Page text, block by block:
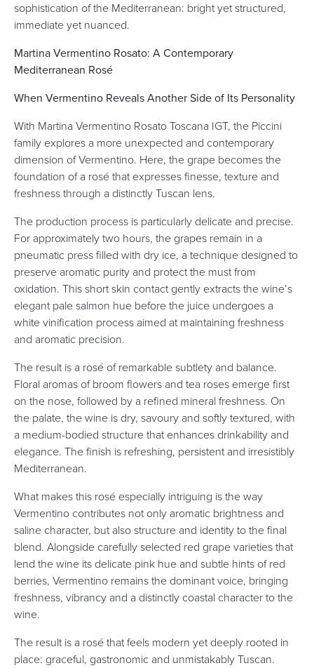
sophistication of the Mediterranean: bright yet structured,
immediate yet nuanced.
Martina Vermentino Rosato: A Contemporary
Mediterranean Rosé
When Vermentino Reveals Another Side of Its Personality
With Martina Vermentino Rosato Toscana IGT, the Piccini
family explores a more unexpected and contemporary
dimension of Vermentino. Here, the grape becomes the
foundation of a rosé that expresses finesse, texture and
freshness through a distinctly Tuscan lens.
The production process is particularly delicate and precise.
For approximately two hours, the grapes remain in a
pneumatic press filled with dry ice, a technique designed to
preserve aromatic purity and protect the must from
oxidation. This short skin contact gently extracts the wine’s
elegant pale salmon hue before the juice undergoes a
white vinification process aimed at maintaining freshness
and aromatic precision.
The result is a rosé of remarkable subtlety and balance.
Floral aromas of broom flowers and tea roses emerge first
on the nose, followed by a refined mineral freshness. On
the palate, the wine is dry, savoury and softly textured, with
a medium-bodied structure that enhances drinkability and
elegance. The finish is refreshing, persistent and irresistibly
Mediterranean.
What makes this rosé especially intriguing is the way
Vermentino contributes not only aromatic brightness and
saline character, but also structure and identity to the final
blend. Alongside carefully selected red grape varieties that
lend the wine its delicate pink hue and subtle hints of red
berries, Vermentino remains the dominant voice, bringing
freshness, vibrancy and a distinctly coastal character to the
wine.
The result is a rosé that feels modern yet deeply rooted in
place: graceful, gastronomic and unmistakably Tuscan.